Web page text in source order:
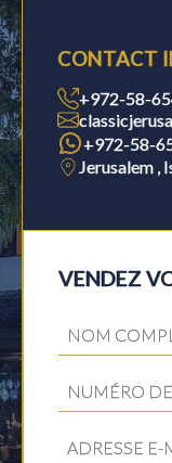
CONTACT
+972-58-
+972-58-
Jerusalem ,
VENDEZ